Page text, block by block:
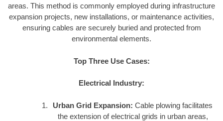
areas. This method is commonly employed during infrastructure
expansion projects, new installations, or maintenance activities,
ensuring cables are securely buried and protected from
environmental elements.
Top Three Use Cases:
Electrical Industry:
Urban Grid Expansion: Cable plowing facilitates
the extension of electrical grids in urban areas,